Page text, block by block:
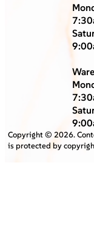
Copyright © 2026.
is protected by